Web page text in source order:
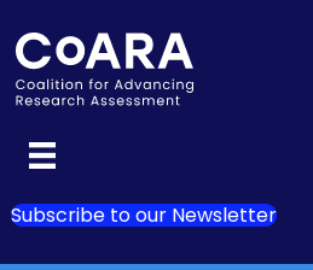
Subscribe to our Newsletter